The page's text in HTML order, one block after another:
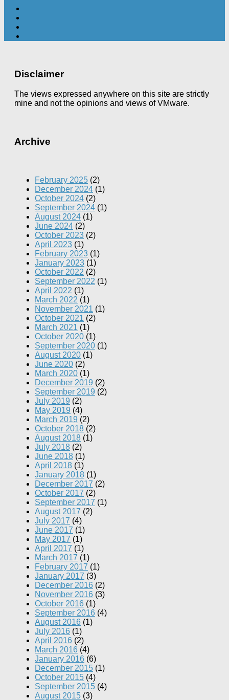
Disclaimer
The views expressed anywhere on this site are strictly
mine and not the opinions and views of VMware.
Archive
February 2025 (2)
December 2024 (1)
October 2024 (2)
September 2024 (1)
August 2024 (1)
June 2024 (2)
October 2023 (2)
April 2023 (1)
February 2023 (1)
January 2023 (1)
October 2022 (2)
September 2022 (1)
April 2022 (1)
March 2022 (1)
November 2021 (1)
October 2021 (2)
March 2021 (1)
October 2020 (1)
September 2020 (1)
August 2020 (1)
June 2020 (2)
March 2020 (1)
December 2019 (2)
September 2019 (2)
July 2019 (2)
May 2019 (4)
March 2019 (2)
October 2018 (2)
August 2018 (1)
July 2018 (2)
June 2018 (1)
April 2018 (1)
January 2018 (1)
December 2017 (2)
October 2017 (2)
September 2017 (1)
August 2017 (2)
July 2017 (4)
June 2017 (1)
May 2017 (1)
April 2017 (1)
March 2017 (1)
February 2017 (1)
January 2017 (3)
December 2016 (2)
November 2016 (3)
October 2016 (1)
September 2016 (4)
August 2016 (1)
July 2016 (1)
April 2016 (2)
March 2016 (4)
January 2016 (6)
December 2015 (1)
October 2015 (4)
September 2015 (4)
August 2015 (3)